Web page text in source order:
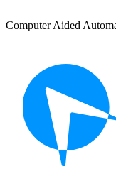
Computer Aided